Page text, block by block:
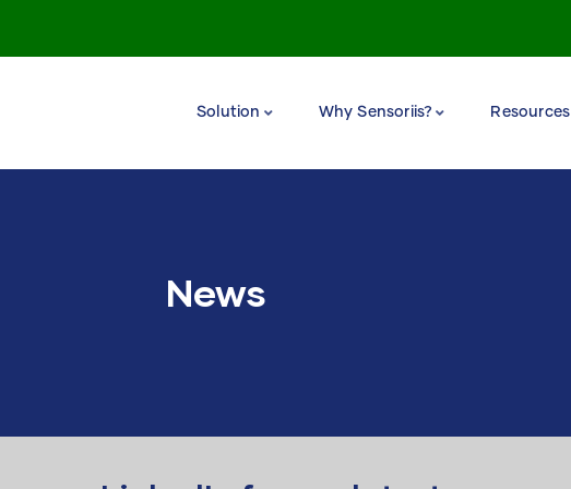
Solution Why Sensoriis? Resources
News